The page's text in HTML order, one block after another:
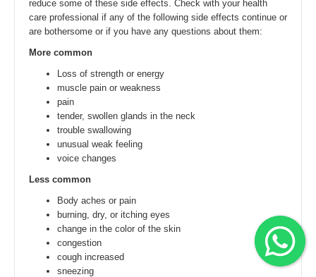
reduce some of these side effects. Check with your health
care professional if any of the following side effects continue or
are bothersome or if you have any questions about them:
More common
Loss of strength or energy
muscle pain or weakness
pain
tender, swollen glands in the neck
trouble swallowing
unusual weak feeling
voice changes
Less common
Body aches or pain
burning, dry, or itching eyes
change in the color of the skin
congestion
cough increased
sneezing